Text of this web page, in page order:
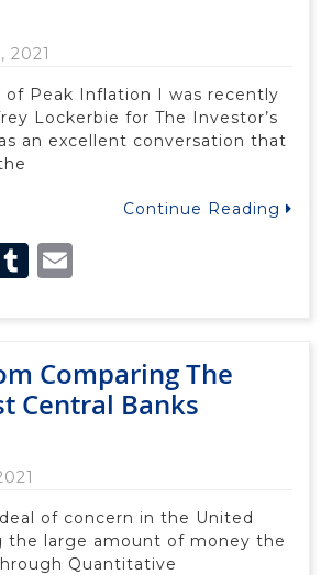
2021
of Peak Inflation I was recently
Lockerbie for The Investor’s
an excellent conversation that
Continue Reading
Tumblr
Comparing The
Central Banks
of concern in the United
the large amount of money the
Quantitative